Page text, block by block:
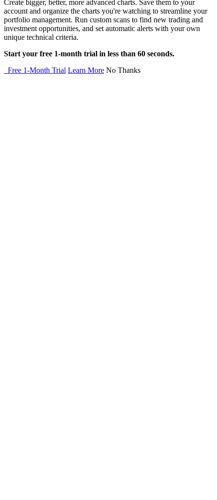
Create bigger, better, more advanced charts. Save them to your
account and organize the charts you're watching to streamline your
portfolio management. Run custom scans to find new trading and
investment opportunities, and set automatic alerts with your own
unique technical criteria.
Start your free 1-month trial in less than 60 seconds.
Free 1-Month Trial Learn More No Thanks